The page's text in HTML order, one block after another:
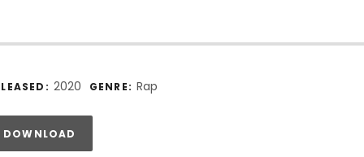
Details
2020 GENRE: Rap
Track Links
DOWNLOAD